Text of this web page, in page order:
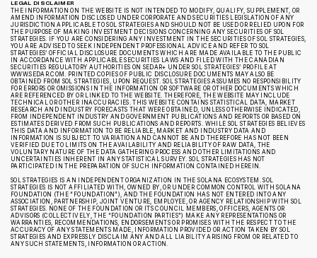
LEGAL DISCLAIMER
THE INFORMATION ON THE WEBSITE IS NOT INTENDED TO MODIFY, QUALIFY, SUPPLEMENT, OR
AMEND INFORMATION DISCLOSED UNDER CORPORATE AND SECURITIES LEGISLATION OF ANY
JURISDICTION APPLICABLE TO SOL STRATEGIES AND SHOULD NOT BE USED OR RELIED UPON FOR
THE PURPOSE OF MAKING INVESTMENT DECISIONS CONCERNING ANY SECURITIES OF SOL
STRATEGIES. IF YOU ARE CONSIDERING ANY INVESTMENT IN THE SECURITIES OF SOL STRATEGIES,
YOU ARE ADVISED TO SEEK INDEPENDENT PROFESSIONAL ADVICE AND REFER TO SOL
STRATEGIES’ OFFICIAL DISCLOSURE DOCUMENTS WHICH ARE MADE AVAILABLE TO THE PUBLIC
IN ACCORDANCE WITH APPLICABLE SECURITIES LAWS AND FILED WITH THE CANADIAN
SECURITIES REGULATORY AUTHORITIES ON SEDAR+ UNDER SOL STRATEGIES’ PROFILE AT
WWW.SEDAR.COM. PRINTED COPIES OF PUBLIC DISCLOSURE DOCUMENTS MAY ALSO BE
OBTAINED FROM SOL STRATEGIES, UPON REQUEST. SOL STRATEGIES ASSUMES NO RESPONSIBILITY
FOR ERRORS OR OMISSIONS IN THE INFORMATION OR SOFTWARE OR OTHER DOCUMENTS WHICH
ARE REFERENCED BY OR LINKED TO THE WEBSITE. THEREFORE, THE WEBSITE MAY INCLUDE
TECHNICAL OR OTHER INACCURACIES. THIS WEBSITE CONTAINS STATISTICAL DATA, MARKET
RESEARCH AND INDUSTRY FORECASTS THAT WERE OBTAINED, UNLESS OTHERWISE INDICATED,
FROM INDEPENDENT INDUSTRY AND GOVERNMENT PUBLICATIONS AND REPORTS OR BASED ON
ESTIMATES DERIVED FROM SUCH PUBLICATIONS AND REPORTS. WHILE SOL STRATEGIES BELIEVES
THIS DATA AND INFORMATION TO BE RELIABLE, MARKET AND INDUSTRY DATA AND
INFORMATION IS SUBJECT TO VARIATION AND CANNOT BE AND THEREFORE HAS NOT BEEN
VERIFIED DUE TO LIMITS ON THE AVAILABILITY AND RELIABILITY OF RAW DATA, THE
VOLUNTARY NATURE OF THE DATA GATHERING PROCESS AND OTHER LIMITATIONS AND
UNCERTAINTIES INHERENT IN ANY STATISTICAL SURVEY. SOL STRATEGIES HAS NOT
PARTICIPATED IN THE PREPARATION OF SUCH INFORMATION CONTAINED HEREIN.
SOL STRATEGIES IS AN INDEPENDENT ORGANIZATION IN THE SOLANA ECOSYSTEM. SOL
STRATEGIES IS NOT AFFILIATED WITH, OWNED BY, OR UNDER COMMON CONTROL WITH SOLANA
FOUNDATION (THE “FOUNDATION”), AND THE FOUNDATION HAS NOT ENTERED INTO ANY
ASSOCIATION, PARTNERSHIP, JOINT VENTURE, EMPLOYEE, OR AGENCY RELATIONSHIP WITH SOL
STRATEGIES. NONE OF THE FOUNDATION OR ITS COUNCIL MEMBERS, OFFICERS, AGENTS OR
ADVISORS (COLLECTIVELY, THE “FOUNDATION PARTIES”) MAKE ANY REPRESENTATIONS OR
WARRANTIES, RECOMMENDATIONS, ENDORSEMENTS OR PROMISES WITH THE RESPECT TO THE
ACCURACY OF ANY STATEMENTS MADE, INFORMATION PROVIDED OR ACTION TAKEN BY SOL
STRATEGIES AND EXPRESSLY DISCLAIM ANY AND ALL LIABILITY ARISING FROM OR RELATED TO
ANY SUCH STATEMENTS, INFORMATION OR ACTION.